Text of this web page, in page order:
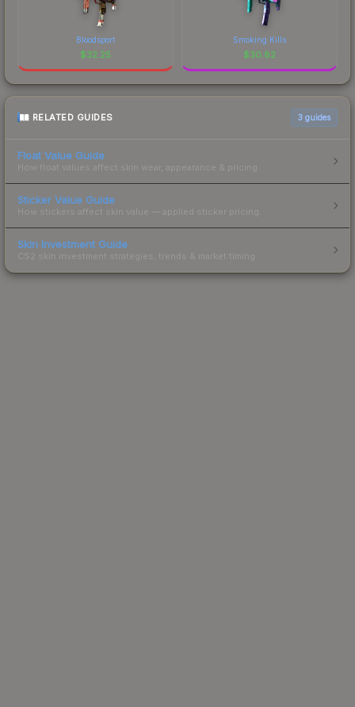
Bloodsport
$32.25
Smoking Kills
$30.82
RELATED GUIDES 3 guides
Float Value Guide
How float values affect skin wear, appearance & pricing.
Sticker Value Guide
How stickers affect skin value — applied sticker pricing.
Skin Investment Guide
CS2 skin investment strategies, trends & market timing.